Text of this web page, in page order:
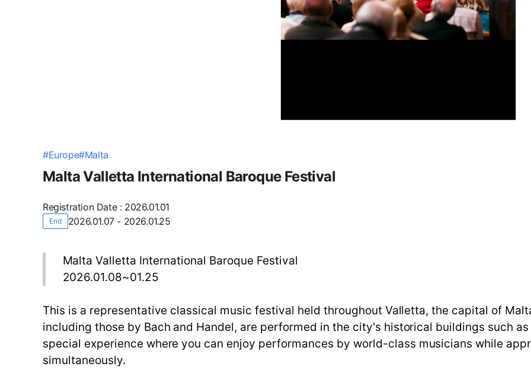
#Europe#Malta
Malta Valletta International Baroque Festival
Registration Date: 2026.01.01
End 2026.01.07 - 2026.01.25
Malta Valletta International Baroque Festival
2026.01.08~01.25
This is a representative classical music festival held throughout Valletta, the capital of
including those by Bach and Handel, are performed in the city's historical buildings such
special experience where you can enjoy performances by world-class musicians while
simultaneously.